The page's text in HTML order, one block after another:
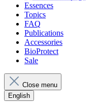
Essences
Topics
FAQ
Publications
Accessories
BioProtect
Sale
Close menu
English